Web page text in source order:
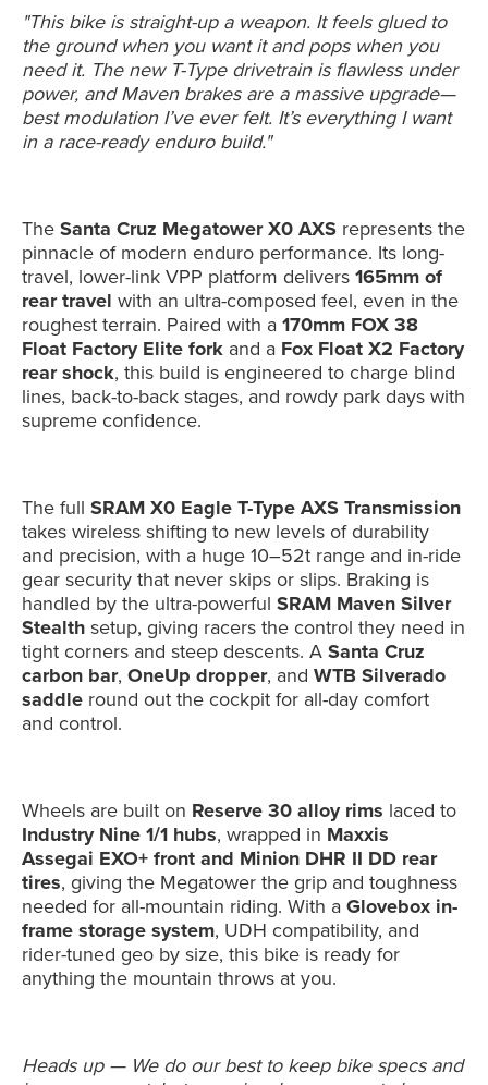
"This bike is straight-up a weapon. It feels glued to
the ground when you want it and pops when you
need it. The new T-Type drivetrain is flawless under
power, and Maven brakes are a massive upgrade—
best modulation I’ve ever felt. It’s everything I want
in a race-ready enduro build."
TheSanta Cruz Megatower X0 AXS represents the
pinnacle of modern enduro performance. Its long-
travel, lower-link VPP platform delivers165mm of
rear travel with an ultra-composed feel, even in the
roughest terrain. Paired with a170mm FOX 38
Float Factory Elite fork and a Fox Float X2 Factory
rear shock, this build is engineered to charge blind
lines, back-to-back stages, and rowdy park days with
supreme confidence.
The fullSRAM X0 Eagle T-Type AXS Transmission
takes wireless shifting to new levels of durability
and precision, with a huge 10–52t range and in-ride
gear security that never skips or slips. Braking is
handled by the ultra-powerfulSRAM Maven Silver
Stealthsetup, giving racers the control they need in
tight corners and steep descents. ASanta Cruz
carbon bar,OneUp dropper, andWTB Silverado
saddle round out the cockpit for all-day comfort
and control.
Wheels are built on Reserve 30 alloy rims laced to
Industry Nine 1/1 hubs, wrapped in Maxxis
Assegai EXO+ front and Minion DHR II DD rear
tires, giving the Megatower the grip and toughness
needed for all-mountain riding. With aGlovebox in-
frame storage system, UDH compatibility, and
rider-tuned geo by size, this bike is ready for
anything the mountain throws at you.
Heads up — We do our best to keep bike specs and